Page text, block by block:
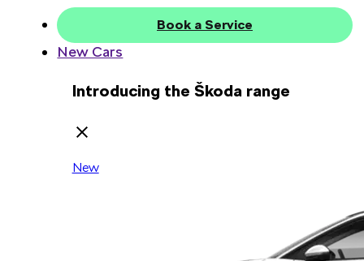
Book a Service
New Cars
Introducing the Škoda range
New